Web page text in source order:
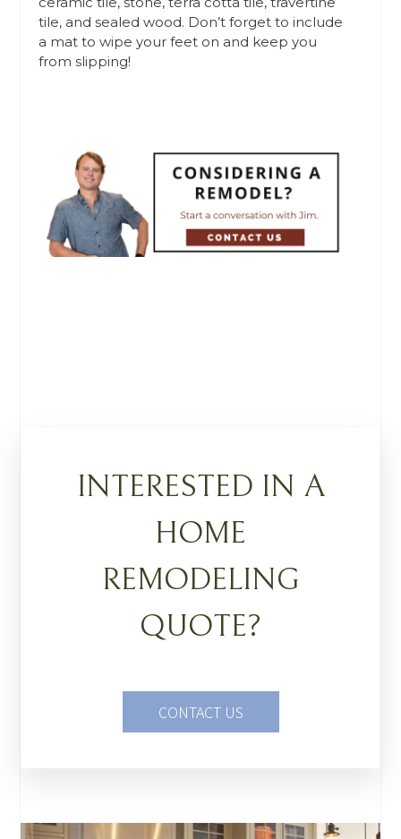
tile, and sealed wood. Don’t forget to include
a mat to wipe your feet on and keep you
from slipping!
INTERESTED IN A
HOME
REMODELING
QUOTE?
CONTACT US